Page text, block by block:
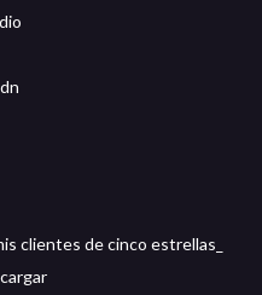
clientes de cinco estrellas_